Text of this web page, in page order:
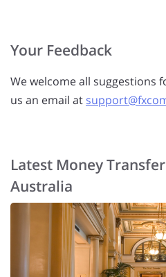
Your Feedback
We welcome all suggestions
us an email at
Latest Money
Australia